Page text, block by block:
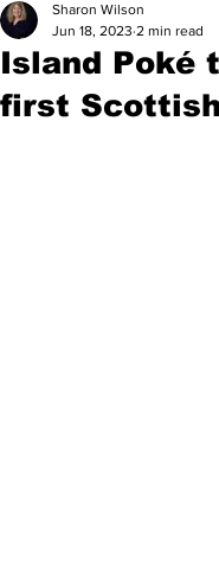
Island Poké
first
Sharon Wilson
Jun 18, 2023 2 min read